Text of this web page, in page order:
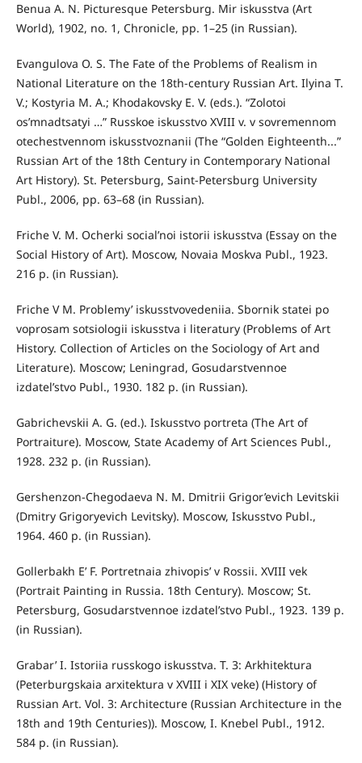
Benua A. N. Picturesque Petersburg. Mir iskusstva (Art
World), 1902, no. 1, Chronicle, pp. 1–25 (in Russian).
Evangulova O. S. The Fate of the Problems of Realism in
National Literature on the 18th-century Russian Art. Ilyina T.
V.; Kostyria M. A.; Khodakovsky E. V. (eds.). “Zolotoi
os’mnadtsatyi …” Russkoe iskusstvo XVIII v. v sovremennom
otechestvennom iskusstvoznanii (The “Golden Eighteenth...”
Russian Art of the 18th Century in Contemporary National
Art History). St. Petersburg, Saint-Petersburg University
Publ., 2006, pp. 63–68 (in Russian).
Friche V. M. Ocherki social’noi istorii iskusstva (Essay on the
Social History of Art). Moscow, Novaia Moskva Publ., 1923.
216 p. (in Russian).
Friche V M. Problemy’ iskusstvovedeniia. Sbornik statei po
voprosam sotsiologii iskusstva i literatury (Problems of Art
History. Collection of Articles on the Sociology of Art and
Literature). Moscow; Leningrad, Gosudarstvennoe
izdatel’stvo Publ., 1930. 182 p. (in Russian).
Gabrichevskii A. G. (ed.). Iskusstvo portreta (The Art of
Portraiture). Moscow, State Academy of Art Sciences Publ.,
1928. 232 p. (in Russian).
Gershenzon-Chegodaeva N. M. Dmitrii Grigor’evich Levitskii
(Dmitry Grigoryevich Levitsky). Moscow, Iskusstvo Publ.,
1964. 460 p. (in Russian).
Gollerbakh E’ F. Portretnaia zhivopis’ v Rossii. XVIII vek
(Portrait Painting in Russia. 18th Century). Moscow; St.
Petersburg, Gosudarstvennoe izdatel’stvo Publ., 1923. 139 p.
(in Russian).
Grabar’ I. Istoriia russkogo iskusstva. T. 3: Arkhitektura
(Peterburgskaia arxitektura v XVIII i XIX veke) (History of
Russian Art. Vol. 3: Architecture (Russian Architecture in the
18th and 19th Centuries)). Moscow, I. Knebel Publ., 1912.
584 p. (in Russian).